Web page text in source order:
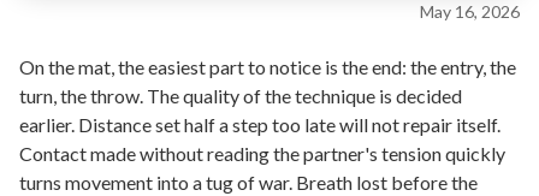
May 16, 2026
On the mat, the easiest part to notice is the end: the entry, the
turn, the throw. The quality of the technique is decided
earlier. Distance set half a step too late will not repair itself.
Contact made without reading the partner's tension quickly
turns movement into a tug of war. Breath lost before the